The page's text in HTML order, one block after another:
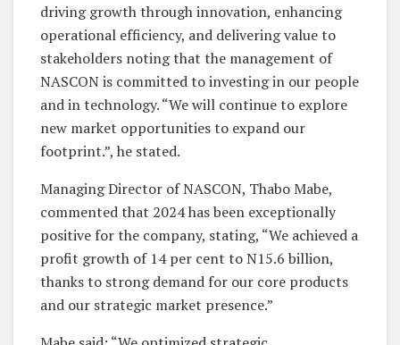
driving growth through innovation, enhancing
operational efficiency, and delivering value to
stakeholders noting that the management of
NASCON is committed to investing in our people
and in technology. “We will continue to explore
new market opportunities to expand our
footprint.”, he stated.
Managing Director of NASCON, Thabo Mabe,
commented that 2024 has been exceptionally
positive for the company, stating, “We achieved a
profit growth of 14 per cent to N15.6 billion,
thanks to strong demand for our core products
and our strategic market presence.”